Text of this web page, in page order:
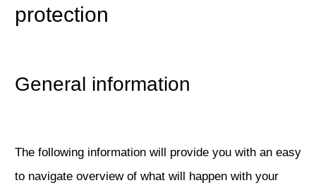
protection
General information
The following information will provide you with an easy
to navigate overview of what will happen with your